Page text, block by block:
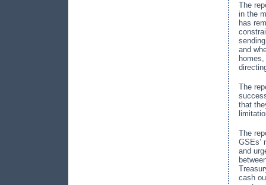
The
in the
has
and
The
that
The
GSEs’
and
cash